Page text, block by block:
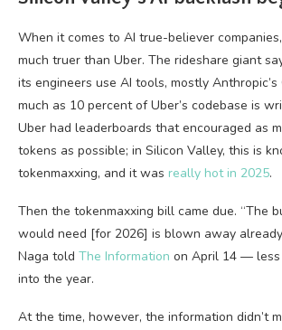
When it comes to AI true-believer
much truer than Uber. The rideshare giant
its engineers use AI tools, mostly Anthropic’s
much as 10 percent of Uber’s codebase is
Uber had leaderboards that encouraged as
tokens as possible; in Silicon Valley, this is
tokenmaxxing, and it was really hot in 2025.
Then the tokenmaxxing bill came due. “The
would need [for 2026] is blown away
Naga told The Information on April 14 —
into the year.
At the time, however, the information didn’t